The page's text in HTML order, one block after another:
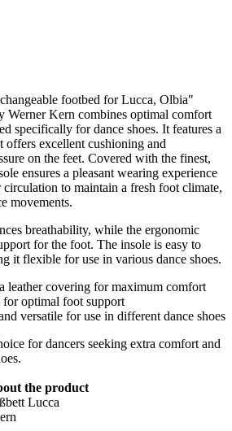
footbed for Lucca, Olbia"
Werner Kern combines optimal comfort
specifically for dance shoes. It features a
excellent cushioning and
on the feet. Covered with the finest,
ensures a pleasant wearing experience
to maintain a fresh foot climate,
movements.
breathability, while the ergonomic
for the foot. The insole is easy to
it flexible for use in various dance shoes.
leather covering for maximum comfort
optimal foot support
versatile for use in different dance shoes
for dancers seeking extra comfort and
the product
Lucca